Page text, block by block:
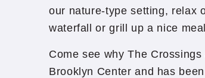
our nature-type setting, relax
waterfall or grill up a nice
Come see why The
Brooklyn Center and has